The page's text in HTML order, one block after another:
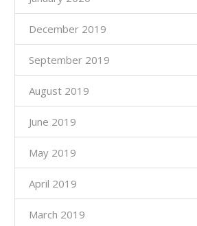
December 2019
September 2019
August 2019
June 2019
May 2019
April 2019
March 2019